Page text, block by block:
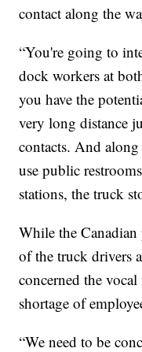
contact along the
“You're going to
dock workers at
you have the
very long distance
contacts. And
use public
stations, the truck
While the
of the truck drivers
concerned the
shortage of
“We need to be